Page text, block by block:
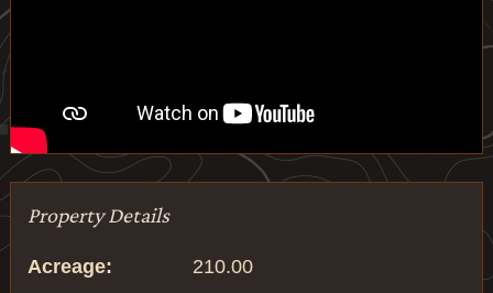
Property Details
Acreage:
210.00